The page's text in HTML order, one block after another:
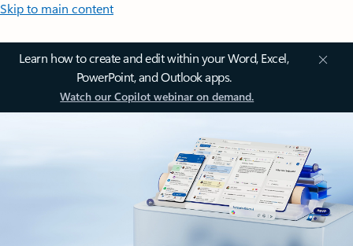
Skip to main content
Learn how to create and edit within your Word, Excel,
PowerPoint, and Outlook apps.
Watch our Copilot webinar on demand.